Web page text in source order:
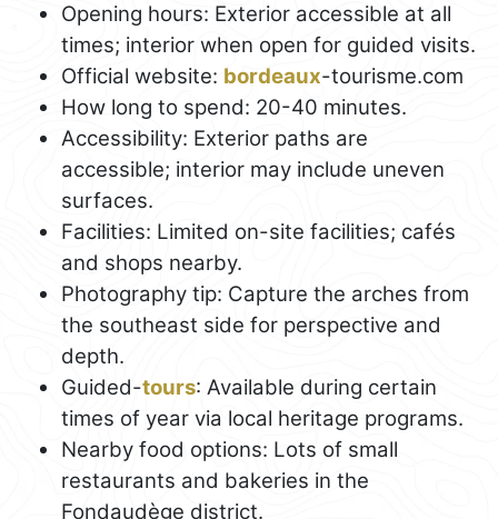
Opening hours: Exterior accessible at all
times; interior when open for guided visits.
Official website: bordeaux-tourisme.com
How long to spend: 20-40 minutes.
Accessibility: Exterior paths are
accessible; interior may include uneven
surfaces.
Facilities: Limited on-site facilities; cafés
and shops nearby.
Photography tip: Capture the arches from
the southeast side for perspective and
depth.
Guided-tours: Available during certain
times of year via local heritage programs.
Nearby food options: Lots of small
restaurants and bakeries in the
Fondaudège district.